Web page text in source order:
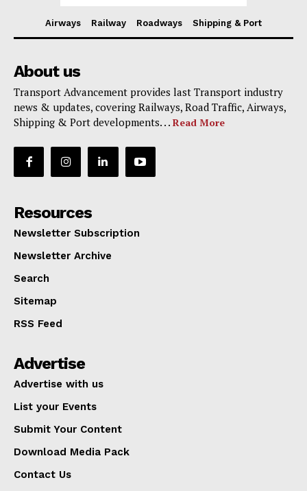
Airways Railway Roadways Shipping & Port
About us
Transport Advancement provides last Transport industry
news & updates, covering Railways, Road Traffic, Airways,
Shipping & Port developments. . . Read More
Resources
Newsletter Subscription
Newsletter Archive
Search
Sitemap
RSS Feed
Advertise
Advertise with us
List your Events
Submit Your Content
Download Media Pack
Contact Us